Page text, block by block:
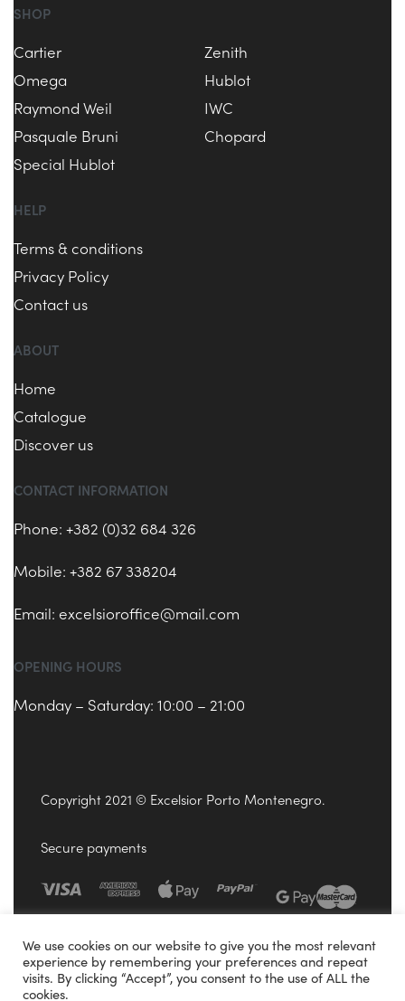
SHOP
Cartier
Zenith
Omega
Hublot
Raymond Weil
IWC
Pasquale Bruni
Chopard
Special Hublot
HELP
Terms & conditions
Privacy Policy
Contact us
ABOUT
Home
Catalogue
Discover us
CONTACT INFORMATION
Phone: +382 (0)32 684 326
Mobile: +382 67 338204
Email: excelsioroffice@mail.com
OPENING HOURS
Monday – Saturday: 10:00 – 21:00
Copyright 2021 © Excelsior Porto Montenegro.
Secure payments
We use cookies on our website to give you the most relevant
experience by remembering your preferences and repeat
visits. By clicking “Accept”, you consent to the use of ALL the
cookies.